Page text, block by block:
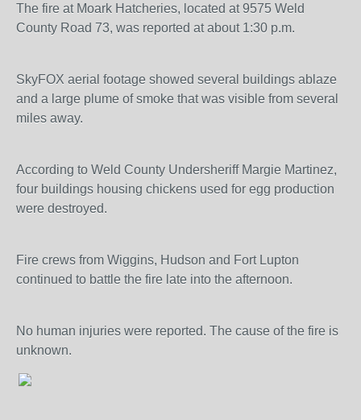
The fire at Moark Hatcheries, located at 9575 Weld
County Road 73, was reported at about 1:30 p.m.
SkyFOX aerial footage showed several buildings ablaze
and a large plume of smoke that was visible from several
miles away.
According to Weld County Undersheriff Margie Martinez,
four buildings housing chickens used for egg production
were destroyed.
Fire crews from Wiggins, Hudson and Fort Lupton
continued to battle the fire late into the afternoon.
No human injuries were reported. The cause of the fire is
unknown.